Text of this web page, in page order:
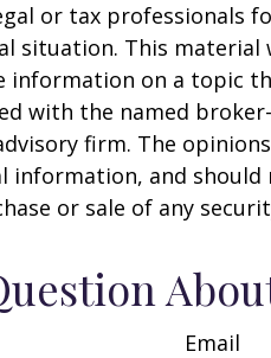
or tax professionals
situation. This material
information on a topic
with the named
firm. The
information, and should
or sale of any
Email